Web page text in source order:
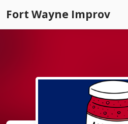
Fort Wayne Improv